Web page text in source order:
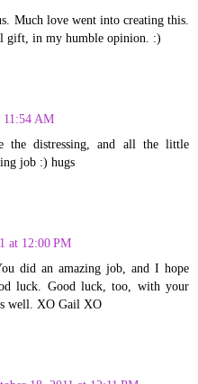
Much love went into creating this.
gift, in my humble opinion. :)
11:54 AM
distressing, and all the little
job :) hugs
at 12:00 PM
did an amazing job, and I hope
luck. Good luck, too, with your
well. XO Gail XO